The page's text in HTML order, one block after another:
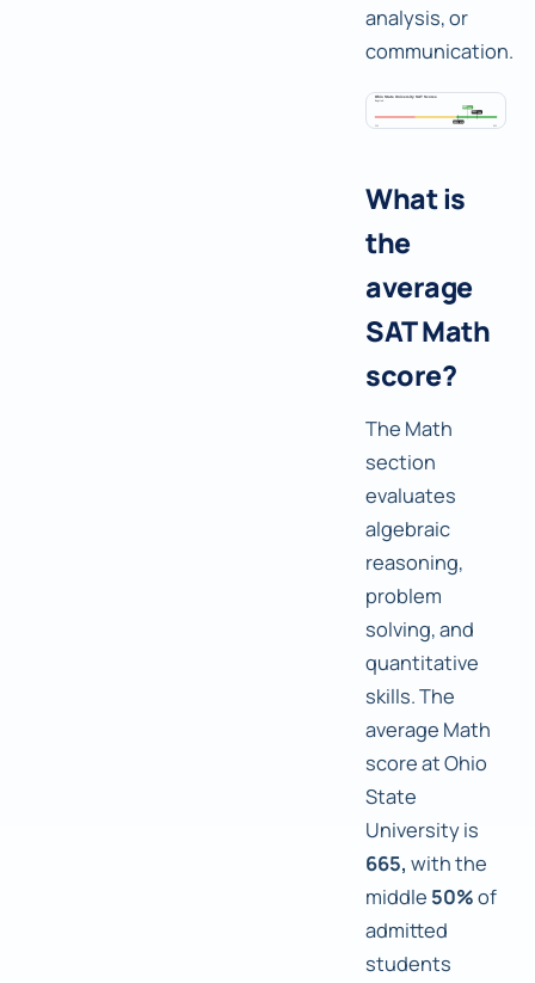
analysis, or
communication.
What is
the
average
SAT Math
score?
The Math
section
evaluates
algebraic
reasoning,
problem
solving, and
quantitative
skills. The
average Math
score at Ohio
State
University is
665, with the
middle 50%of
admitted
students